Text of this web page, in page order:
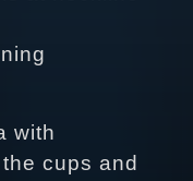
with
cups and